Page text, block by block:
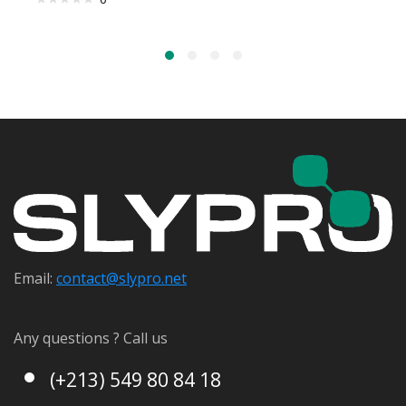
Email: contact@slypro.net
Any questions ? Call us
(+213) 549 80 84 18